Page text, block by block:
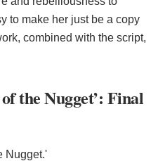
to make her just be a copy
combined with the script,
the Nugget’: Final